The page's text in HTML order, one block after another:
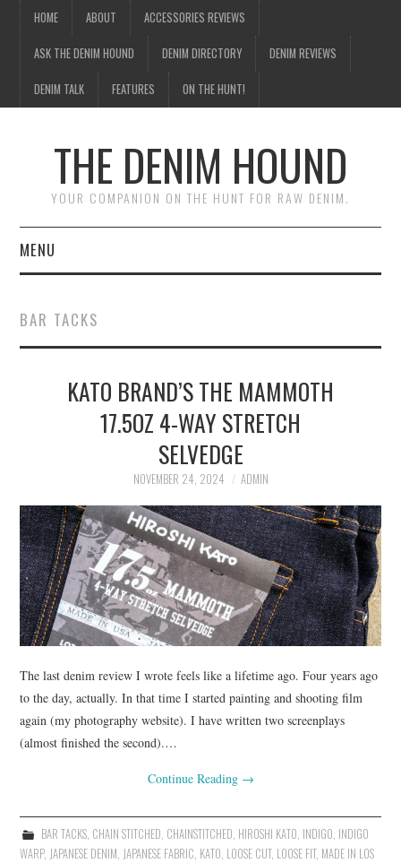
HOME ABOUT ACCESSORIES REVIEWS
ASK THE DENIM HOUND DENIM DIRECTORY DENIM REVIEWS
DENIM TALK FEATURES ON THE HUNT!
THE DENIM HOUND
YOUR COMPANION ON THE HUNT FOR RAW DENIM.
MENU
ABOUT
ACCESSORIES REVIEWS
ASK THE DENIM HOUND
DENIM DIRECTORY
DENIM REVIEWS
DENIM TALK
FEATURES
BAR TACKS
KATO BRAND’S THE MAMMOTH
17.5OZ 4-WAY STRETCH
SELVEDGE
NOVEMBER 24, 2024 ADMIN
The last denim review I wrote feels like a lifetime ago. Four years ago
to the day, actually. In that time I started painting and shooting film
again (my photography website). I have written two screenplays
(almost finished the second).…
Continue Reading →
BAR TACKS, CHAIN STITCHED, CHAINSTITCHED, HIROSHI KATO, INDIGO, INDIGO
WARP, JAPANESE DENIM, JAPANESE FABRIC, KATO, LOOSE CUT, LOOSE FIT, MADE IN LOS